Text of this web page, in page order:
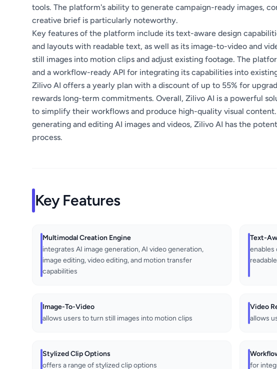
tools. The platform's ability to generate campaign-ready images,
creative brief is particularly noteworthy.
Key features of the platform include its text-aware design
and layouts with readable text, as well as its image-to-video and
still images into motion clips and adjust existing footage. The
and a workflow-ready API for integrating its capabilities into
Zilivo AI offers a yearly plan with a discount of up to 55% for
rewards long-term commitments. Overall, Zilivo AI is a powerful
to simplify their workflows and produce high-quality visual
generating and editing AI images and videos, Zilivo AI has the
process.
Key Features
Multimodal Creation Engine
integrates AI image generation, AI video generation,
image editing, video editing, and motion transfer
capabilities
Text-
enables
Image-To-Video
allows users to turn still images into motion clips
Video
allows
Stylized Clip Options
offers a range of stylized clip options
for